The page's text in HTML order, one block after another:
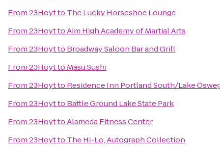
From23Hoytto The Lucky Horseshoe Lounge
From23HoyttoAim High Academy of Martial Arts
From23Hoytto Broadway Saloon Bar and Grill
From23Hoytto Masu Sushi
From23Hoytto Residence Inn Portland South/Lake
From23Hoytto Battle Ground Lake State Park
From23HoyttoAlameda Fitness Center
From23Hoytto The Hi-Lo, Autograph Collection